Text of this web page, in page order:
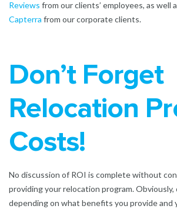
Reviews from our clients’ employees, as well
Capterra from our corporate clients.
Don’t Forget
Relocation
Costs!
No discussion of ROI is complete without
providing your relocation program. Obviously,
depending on what benefits you provide and